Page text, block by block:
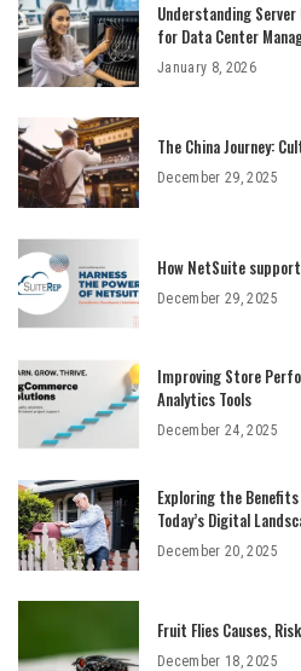
Understanding Server
for Data Center
January 8, 2026
The China Journey:
December 29, 2025
How NetSuite
December 29, 2025
Improving Store
Analytics Tools
December 24, 2025
Exploring the
Today’s Digital
December 20, 2025
Fruit Flies Causes,
December 18, 2025